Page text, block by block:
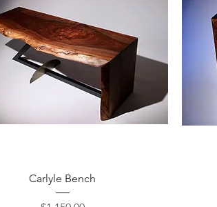
Quick View
Carlyle Bench